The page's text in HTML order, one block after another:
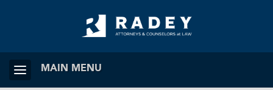
MAIN MENU